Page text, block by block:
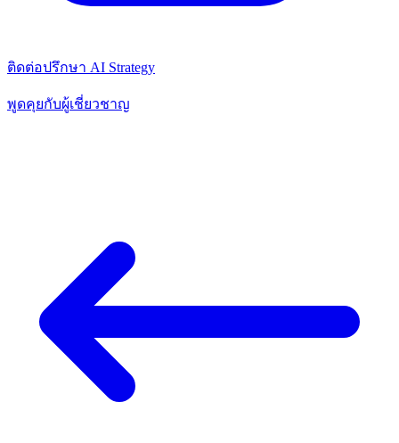
ติดต่อปรึกษา AI Strategy
พูดคุยกับผู้เชี่ยวชาญ